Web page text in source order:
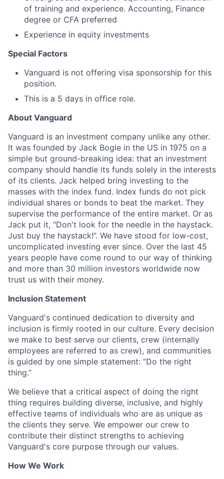
of training and experience. Accounting, Finance
degree or CFA preferred
Experience in equity investments
Special Factors
Vanguard is not offering visa sponsorship for this
position.
This is a 5 days in office role.
About Vanguard
Vanguard is an investment company unlike any other.
It was founded by Jack Bogle in the US in 1975 on a
simple but ground-breaking idea: that an investment
company should handle its funds solely in the interests
of its clients. Jack helped bring investing to the
masses with the index fund. Index funds do not pick
individual shares or bonds to beat the market. They
supervise the performance of the entire market. Or as
Jack put it, "Don't look for the needle in the haystack.
Just buy the haystack!”. We have stood for low-cost,
uncomplicated investing ever since. Over the last 45
years people have come round to our way of thinking
and more than 30 million investors worldwide now
trust us with their money.
Inclusion Statement
Vanguard's continued dedication to diversity and
inclusion is firmly rooted in our culture. Every decision
we make to best serve our clients, crew (internally
employees are referred to as crew), and communities
is guided by one simple statement: “Do the right
thing.”
We believe that a critical aspect of doing the right
thing requires building diverse, inclusive, and highly
effective teams of individuals who are as unique as
the clients they serve. We empower our crew to
contribute their distinct strengths to achieving
Vanguard's core purpose through our values.
How We Work